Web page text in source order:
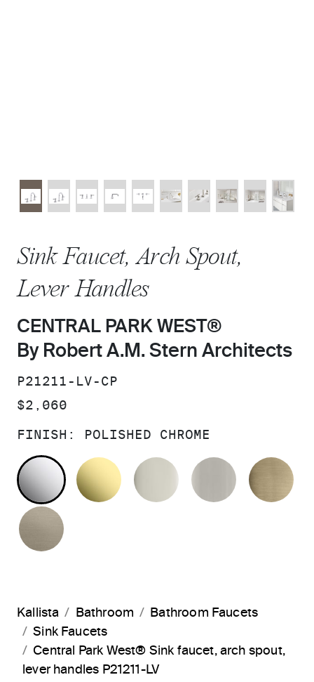
Sink Faucet, Arch Spout,
Lever Handles
CENTRAL PARK WEST®
By Robert A.M. Stern Architects
SKU:
P21211-LV-CP
PRICE:
$2,060
FINISH: POLISHED CHROME
POLISHED CHROMEUNLACQUERED BRASS
POLISHED NICKEL
BRUSHED
Kallista Bathroom
Bathroom Faucets
Sink Faucets
Central Park West® Sink faucet, arch spout,
lever handles P21211-LV